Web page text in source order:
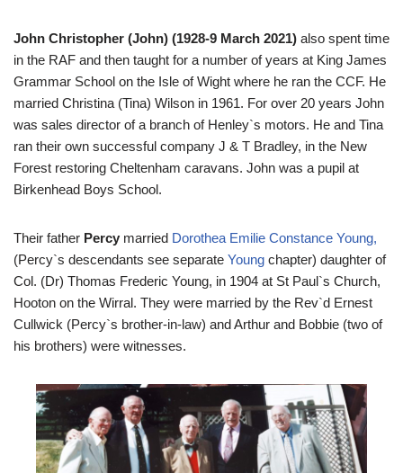
John Christopher (John) (1928-9 March 2021) also spent time
in the RAF and then taught for a number of years at King James
Grammar School on the Isle of Wight where he ran the CCF. He
married Christina (Tina) Wilson in 1961. For over 20 years John
was sales director of a branch of Henley`s motors. He and Tina
ran their own successful company J & T Bradley, in the New
Forest restoring Cheltenham caravans. John was a pupil at
Birkenhead Boys School.
Their father Percy married Dorothea Emilie Constance Young,
(Percy`s descendants see separate Young chapter) daughter of
Col. (Dr) Thomas Frederic Young, in 1904 at St Paul`s Church,
Hooton on the Wirral. They were married by the Rev`d Ernest
Cullwick (Percy`s brother-in-law) and Arthur and Bobbie (two of
his brothers) were witnesses.